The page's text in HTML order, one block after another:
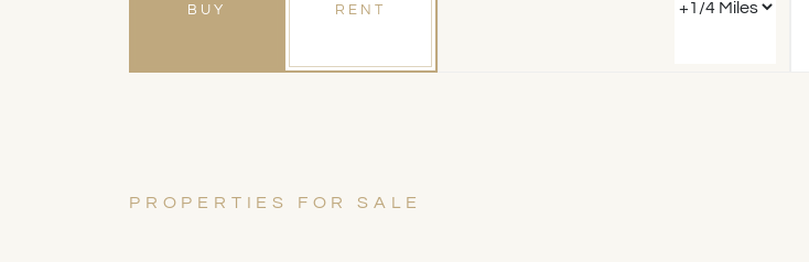
BUY RENT
PROPERTIES FOR SALE